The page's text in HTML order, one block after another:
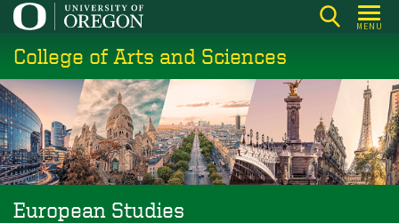
Skip
main
content
MENU
College of Arts and Sciences
European Studies